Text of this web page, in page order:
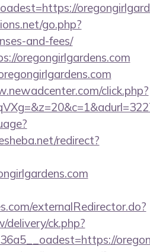
go.php?
and-fees/
oregongirlgardens.com
click.php?
redirect?
externalRedirector.do?
ck.php?